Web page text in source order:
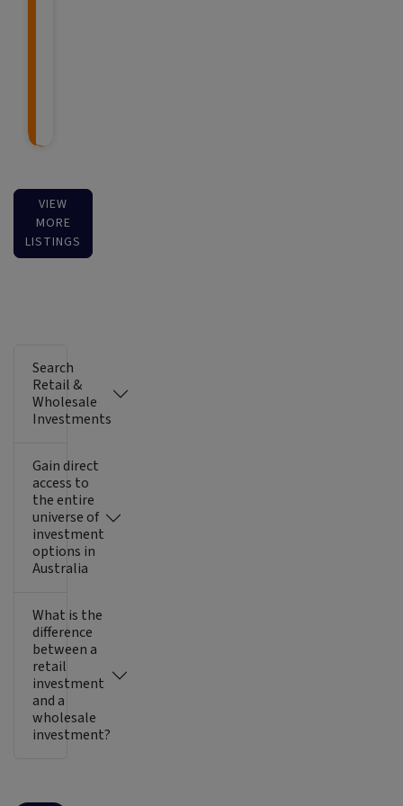
VIEW
MORE
LISTINGS
Search
Retail &
Wholesale
Investments
Gain direct
access to
the entire
universe of
investment
options in
Australia
What is the
difference
between a
retail
investment
and a
wholesale
investment?